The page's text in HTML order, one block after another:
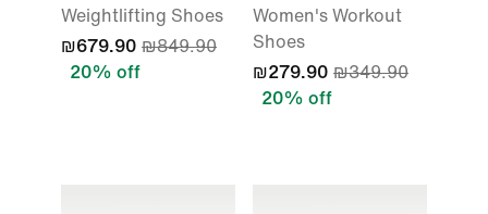
Weightlifting Shoes
₪679.90 ₪849.90
20% off
Women's Workout
Shoes
₪279.90 ₪349.90
20% off